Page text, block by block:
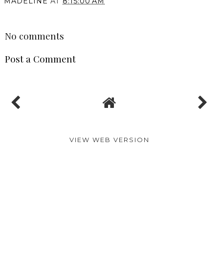
No comments
Post a Comment
VIEW WEB VERSION